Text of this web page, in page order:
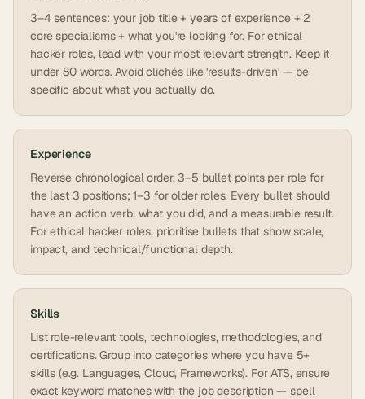
3–4 sentences: your job title + years of experience + 2
core specialisms + what you're looking for. For ethical
hacker roles, lead with your most relevant strength. Keep it
under 80 words. Avoid clichés like 'results-driven' — be
specific about what you actually do.
Experience
Reverse chronological order. 3–5 bullet points per role for
the last 3 positions; 1–3 for older roles. Every bullet should
have an action verb, what you did, and a measurable result.
For ethical hacker roles, prioritise bullets that show scale,
impact, and technical/functional depth.
Skills
List role-relevant tools, technologies, methodologies, and
certifications. Group into categories where you have 5+
skills (e.g. Languages, Cloud, Frameworks). For ATS, ensure
exact keyword matches with the job description — spell